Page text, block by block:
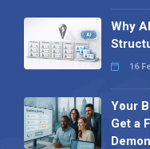
Why
16
Your
Get a